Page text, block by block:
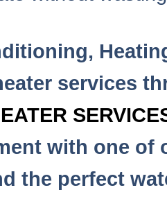
services
with one of
the perfect